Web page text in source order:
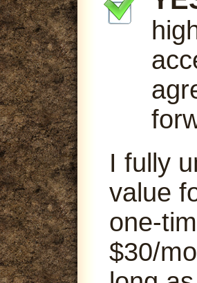
I fully
value
one-
$30/